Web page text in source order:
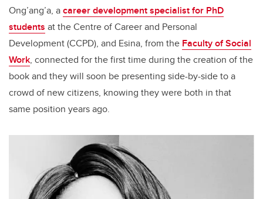
Ong’ang’a, acareer development specialist for PhD
students at the Centre of Career and Personal
Development (CCPD), and Esina, from the Faculty of Social
Work, connected for the first time during the creation of the
bookand they will soon be presenting side-by-side to a
crowd of new citizens, knowing they were both in that
same position years ago.